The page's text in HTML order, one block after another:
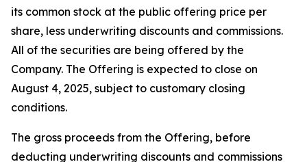
its common stock at the public offering price per
share, less underwriting discounts and commissions.
All of the securities are being offered by the
Company. The Offering is expected to close on
August 4, 2025, subject to customary closing
conditions.
The gross proceeds from the Offering, before
deducting underwriting discounts and commissions